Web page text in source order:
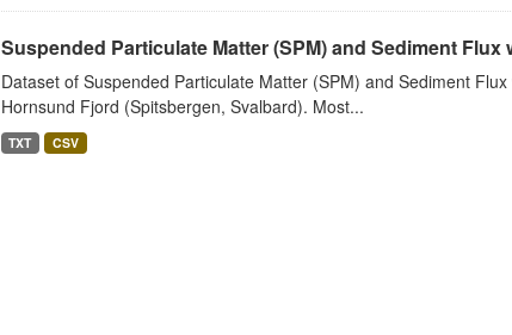
Suspended Particulate Matter (SPM) and Sediment
Dataset of Suspended Particulate Matter (SPM) and Sediment
Hornsund Fjord (Spitsbergen, Svalbard). Most...
TXT CSV